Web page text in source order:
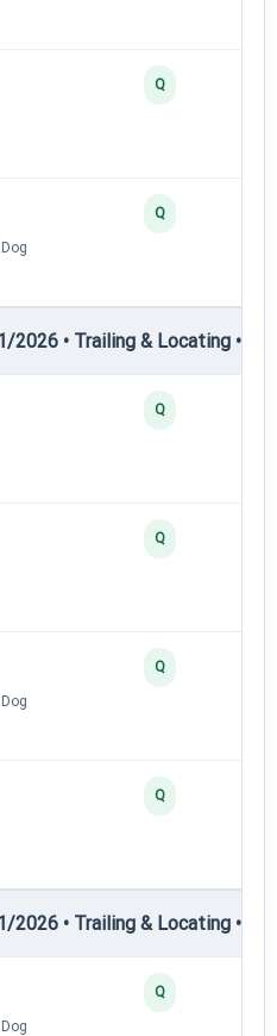
Q
Q
2026 • Trailing & Locating •
Q
Q
Q
Q
2026 • Trailing & Locating •
Q